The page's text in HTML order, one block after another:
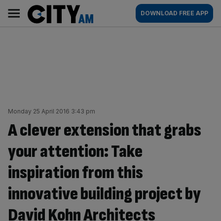
content
AM
Main
navigation
DOWNLOAD FREE APP
Monday 25 April 2016 3:43 pm
A clever extension that grabs
your attention: Take
inspiration from this
innovative building project by
David Kohn Architects